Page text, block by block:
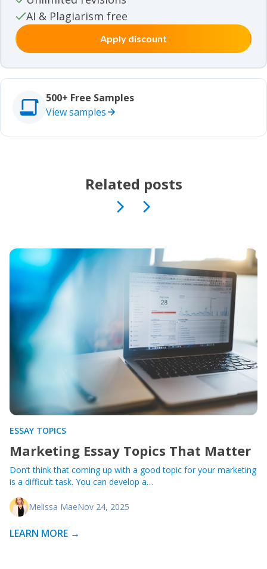
Other
Other
Studies
Studies
AI & Plagiarism free
Apply discount
500+ Free Samples
View samples
Related posts
ESSAY TOPICS
Marketing Essay Topics That Matter
Don’t think that coming up with a good topic for your marketing
is a difficult task. You can develop a…
Melissa MaeNov 24, 2025
LEARN MORE →